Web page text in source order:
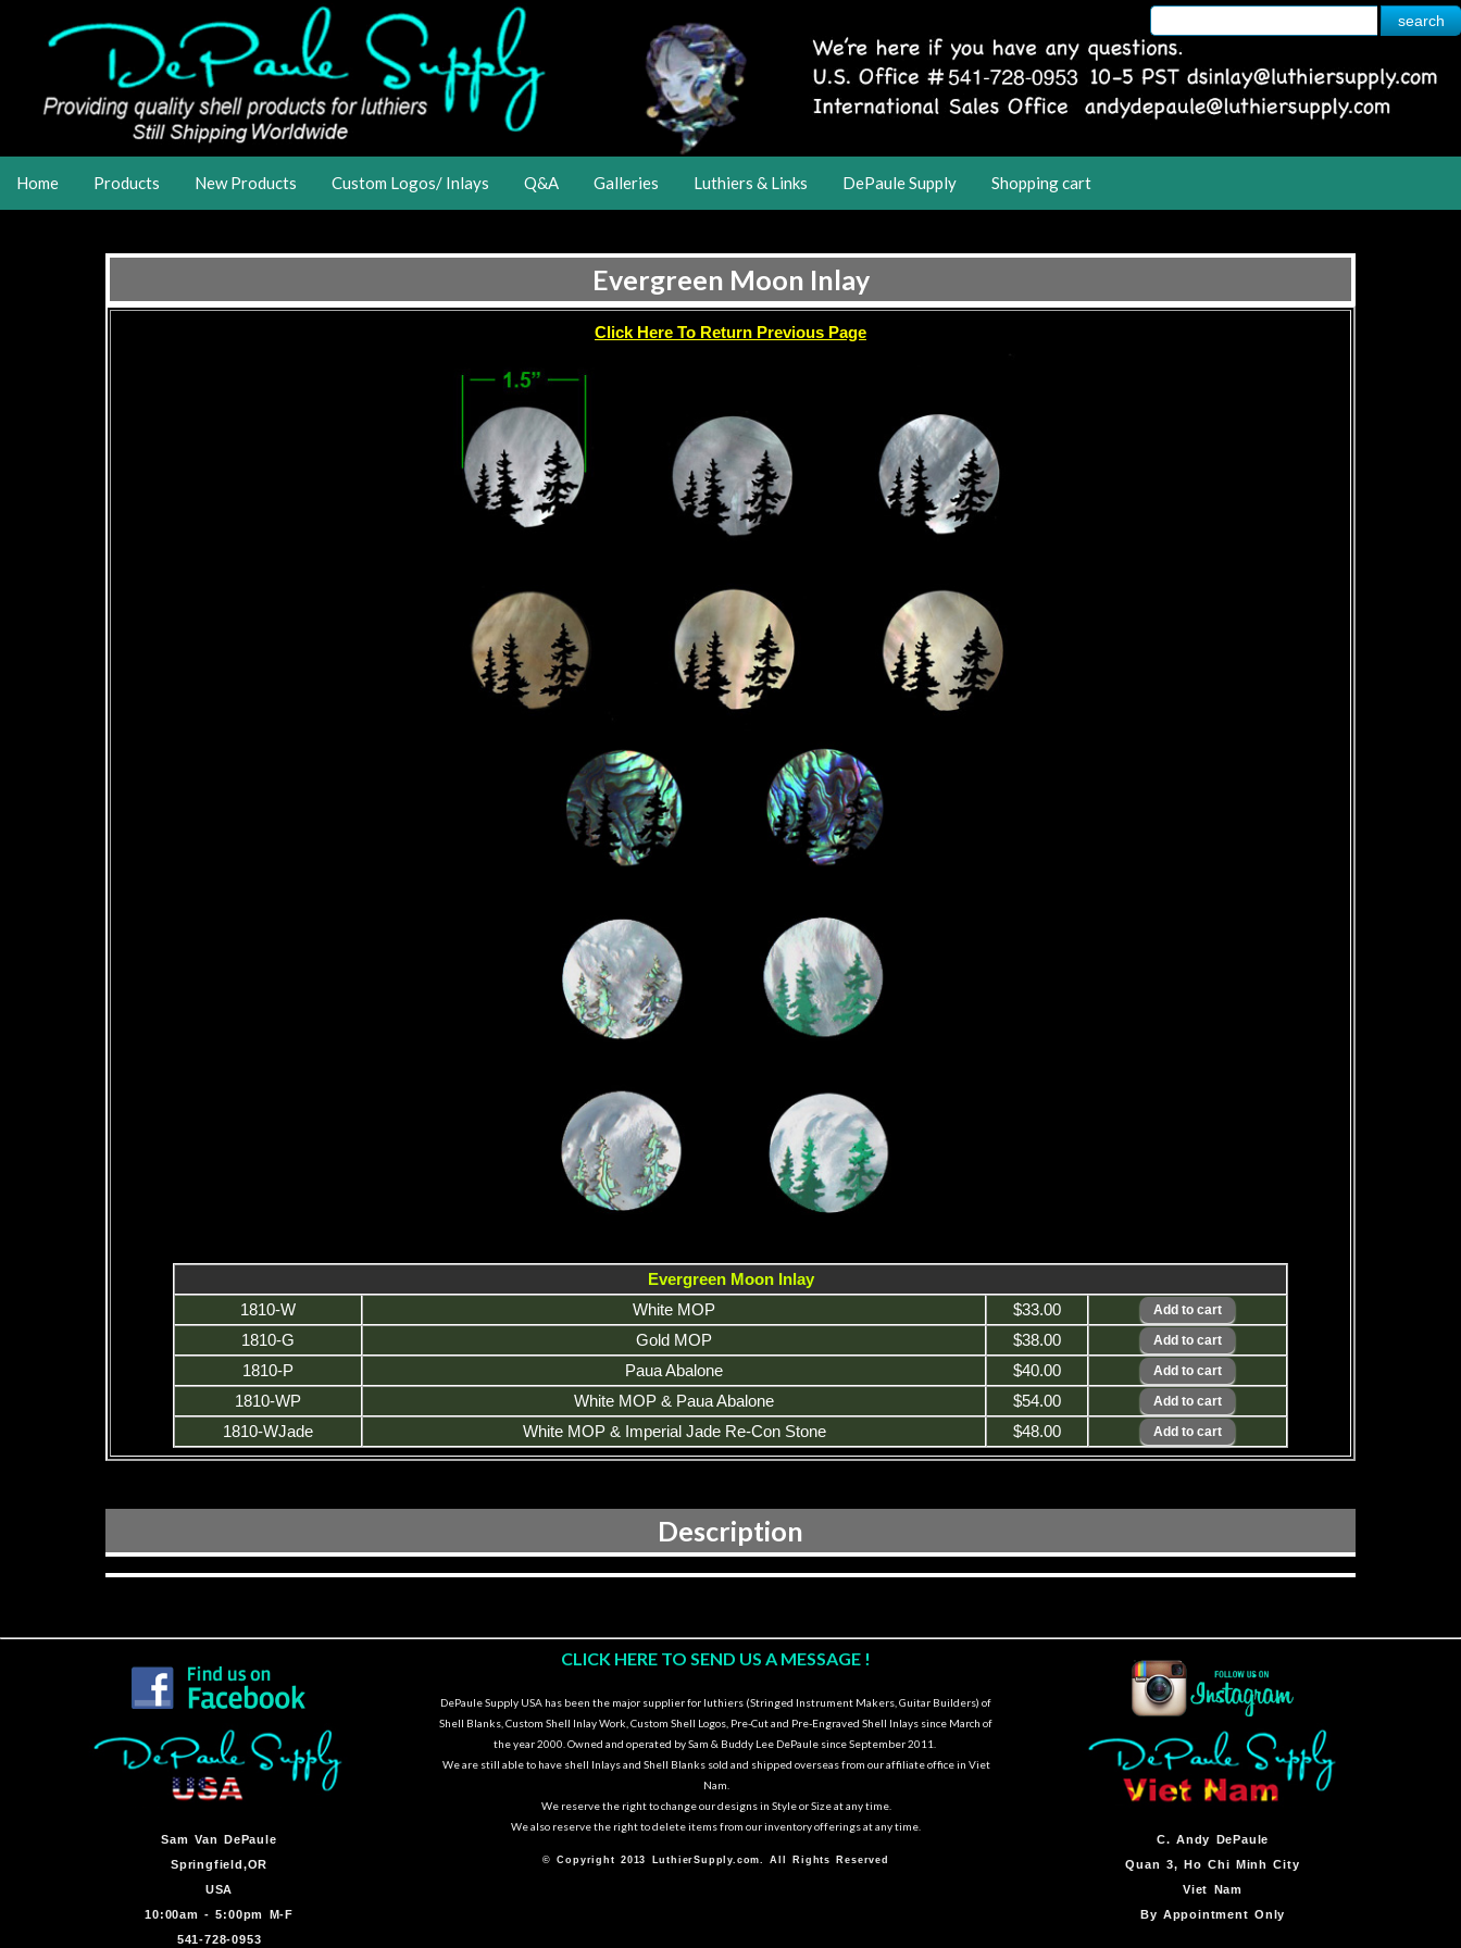
Home Products New Products Custom Logos/ Inlays Q&A Galleries Luthiers & Links DePaule Supply Shopping cart
Evergreen Moon Inlay
Click Here To Return Previous Page
Evergreen Moon Inlay
1810-W
White MOP
$33.00
1810-G
Gold MOP
$38.00
1810-P
Paua Abalone
$40.00
1810-WP
White MOP & Paua Abalone
$54.00
1810-WJade
White MOP & Imperial Jade Re-Con Stone $48.00
Description
Sam Van DePaule
Springfield,OR
USA
10:00am - 5:00pm M-F
541-728-0953
CLICK HERE TO SEND US A MESSAGE !
DePaule Supply USA has been the major supplier for luthiers (Stringed Instrument Makers, Guitar Builders) of
Shell Blanks, Custom Shell Inlay Work, Custom Shell Logos, Pre-Cut and Pre-Engraved Shell Inlays since March of
the year 2000. Owned and operated by Sam & Buddy Lee DePaule since September 2011.
We are still able to have shell Inlays and Shell Blanks sold and shipped overseas from our affiliate office in Viet
Nam.
We reserve the right to change our designs in Style or Size at any time.
We also reserve the right to delete items from our inventory offerings at any time.
© Copyright 2013 LuthierSupply.com. All Rights Reserved
C. Andy DePaule
Quan 3, Ho Chi Minh City
Viet Nam
By Appointment Only